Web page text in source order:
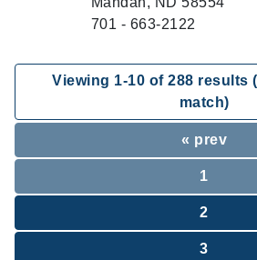
701 - 663-2122
Viewing 1-10 of288 results
match)
« prev
1
2
3